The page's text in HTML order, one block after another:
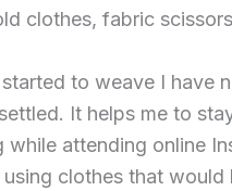
clothes, fabric
to weave I have
It helps me to
while attending online
clothes that